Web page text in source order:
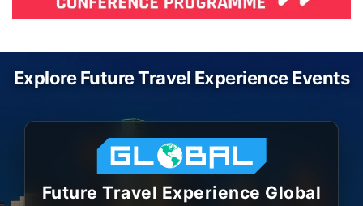
Explore Future Travel Experience Events
Future Travel Experience Global